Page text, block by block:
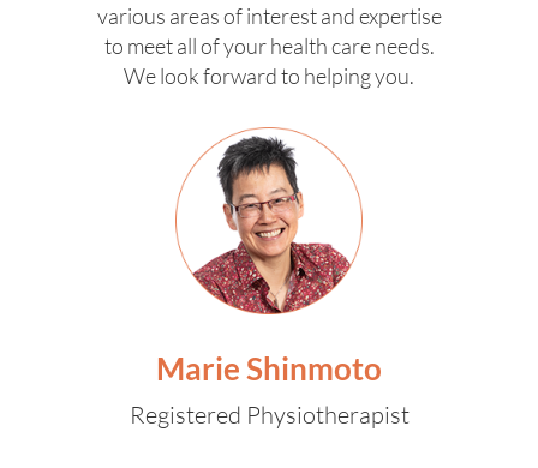
various areas of interest and expertise
to meet all of your health care needs.
We look forward to helping you.
Marie Shinmoto
Registered Physiotherapist